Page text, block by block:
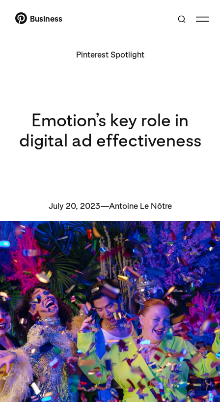
Business
Pinterest Spotlight
Emotion’s key role in
digital ad effectiveness
July 20, 2023—Antoine Le Nôtre